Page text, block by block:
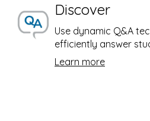
Discover
Use dynamic Q&A
efficiently answer
Learn more